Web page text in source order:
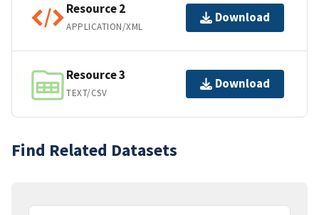
Resource 2
APPLICATION/XML
Download
Resource 3
TEXT/CSV
Download
Find Related Datasets